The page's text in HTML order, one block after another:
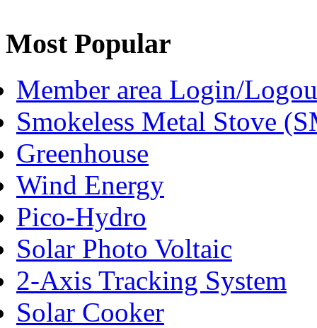
Most Popular
Member area Login/
Smokeless Metal Stove
Greenhouse
Wind Energy
Pico-Hydro
Solar Photo Voltaic
2-Axis Tracking System
Solar Cooker